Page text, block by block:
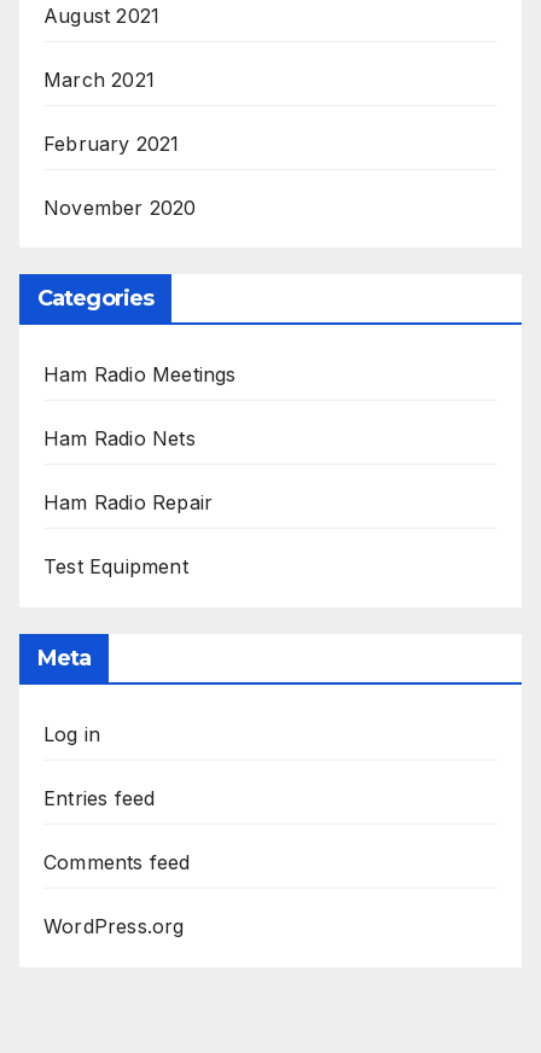
August 2021
March 2021
February 2021
November 2020
Categories
Ham Radio Meetings
Ham Radio Nets
Ham Radio Repair
Test Equipment
Meta
Log in
Entries feed
Comments feed
WordPress.org